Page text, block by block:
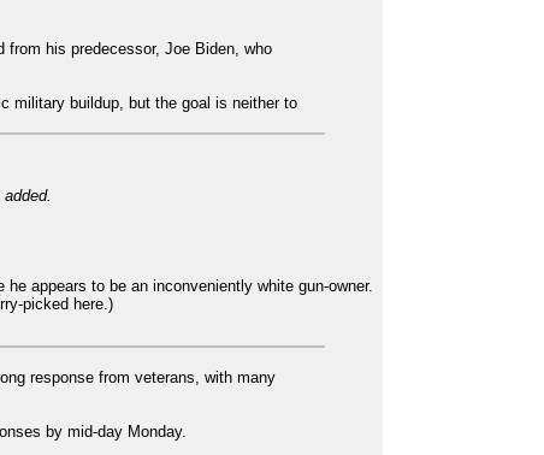
his predecessor, Joe Biden, who
military buildup, but the goal is neither to
appears to be an inconveniently white gun-owner.
picked here.)
response from veterans, with many
by mid-day Monday.